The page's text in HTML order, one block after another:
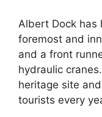
Albert Dock has
foremost and
and a front
hydraulic
heritage site
tourists every